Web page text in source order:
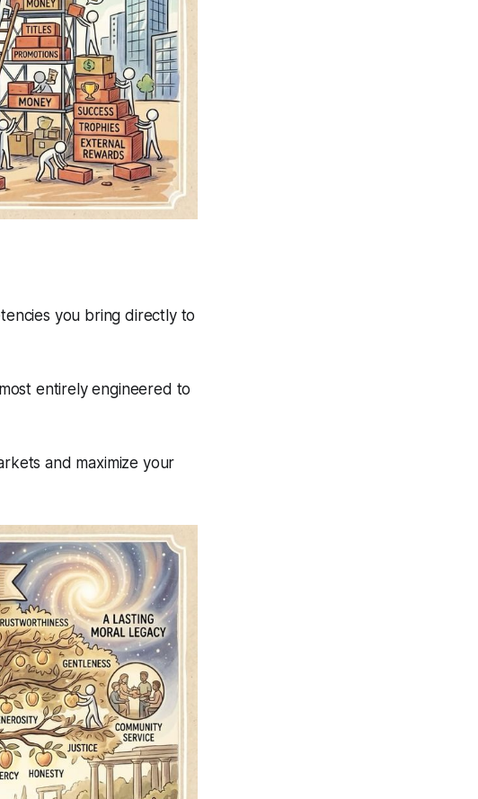
you bring directly to
entirely engineered to
and maximize your